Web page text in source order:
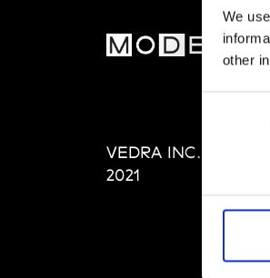
We
other
VEDRA INC. ©
2021